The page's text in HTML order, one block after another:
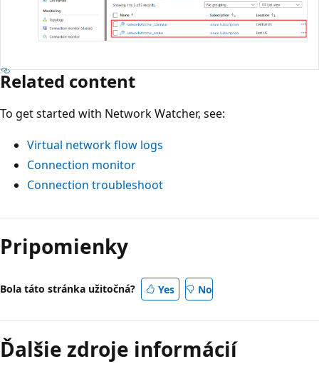
Related content
To get started with Network Watcher, see:
Virtual network flow logs
Connection monitor
Connection troubleshoot
Pripomienky
Bola táto stránka užitočná? Yes No
Ďalšie zdroje informácií